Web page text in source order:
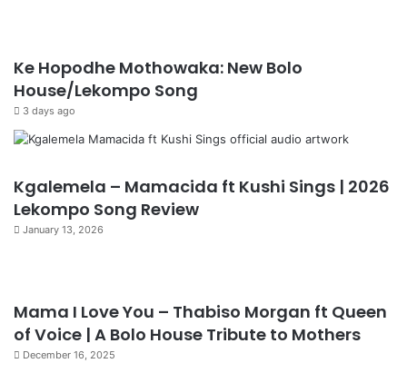
Ke Hopodhe Mothowaka: New Bolo
House/Lekompo Song
3 days ago
Kgalemela – Mamacida ft Kushi Sings | 2026
Lekompo Song Review
January 13, 2026
Mama I Love You – Thabiso Morgan ft Queen
of Voice | A Bolo House Tribute to Mothers
December 16, 2025